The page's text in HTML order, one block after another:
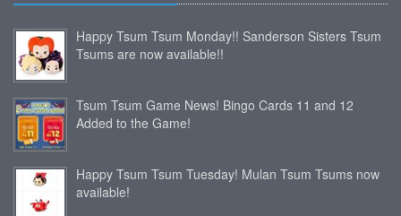
Happy Tsum Tsum Monday!! Sanderson Sisters Tsum
Tsums are now available!!
Tsum Tsum Game News! Bingo Cards 11 and 12
Added to the Game!
Happy Tsum Tsum Tuesday! Mulan Tsum Tsums now
available!